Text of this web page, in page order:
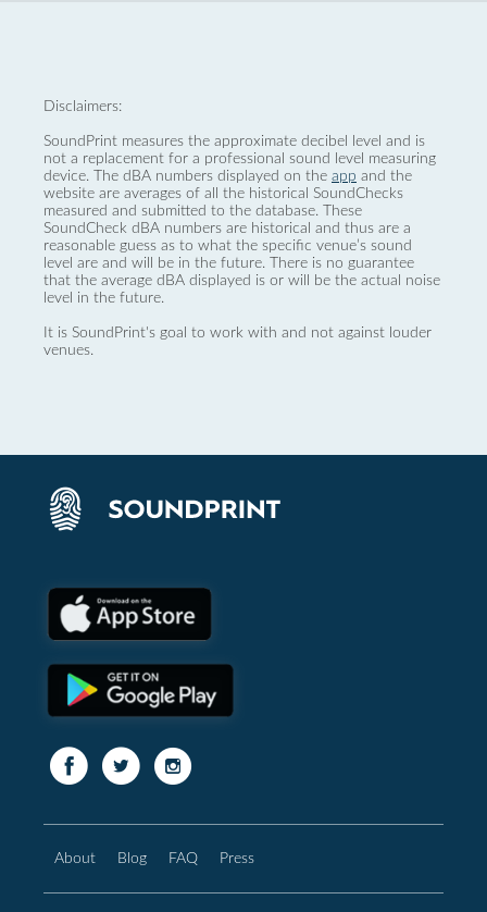
Disclaimers:
SoundPrint measures the approximate decibel level and is
not a replacement for a professional sound level measuring
device. The dBA numbers displayed on the app and the
website are averages of all the historical SoundChecks
measured and submitted to the database. These
SoundCheck dBA numbers are historical and thus are a
reasonable guess as to what the specific venue’s sound
level are and will be in the future. There is no guarantee
that the average dBA displayed is or will be the actual noise
level in the future.
It is SoundPrint's goal to work with and not against louder
venues.
About Blog FAQ Press